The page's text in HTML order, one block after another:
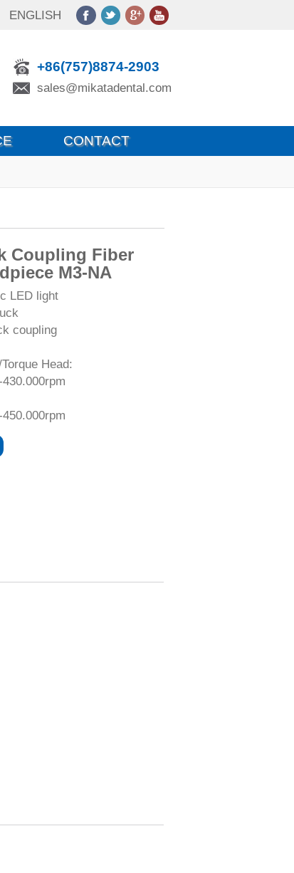
ENGLISH
+86(757)8874-2903
sales@mikatadental.com
CONTACT
Coupling Fiber
M3-NA
LED light
coupling
Head: